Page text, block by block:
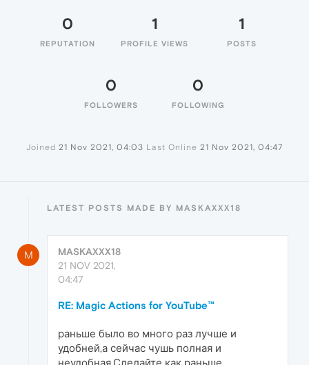
0
REPUTATION
1
PROFILE VIEWS
1
POSTS
0
FOLLOWERS
0
FOLLOWING
Joined 21 Nov 2021, 04:03 Last Online 21 Nov 2021, 04:47
LATEST POSTS MADE BY MASKAXXX18
M
MASKAXXX18
21 NOV 2021,
04:47
RE: Magic Actions for YouTube™
раньше было во много раз лучше и
удобней,а сейчас чушь полная и
неудобная.Сделайте как раньше.